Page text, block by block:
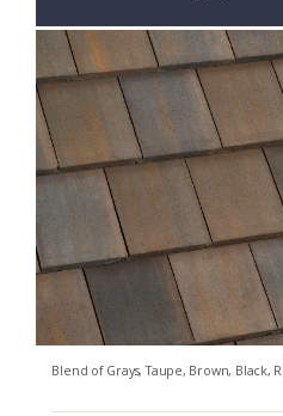
Blend of Grays, Taupe, Brown, Black,